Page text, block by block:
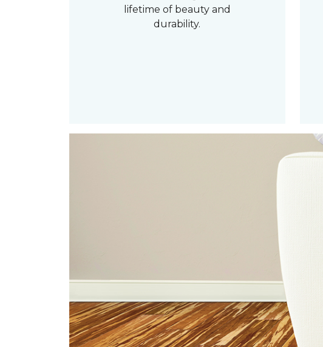
lifetime of beauty and
durability.